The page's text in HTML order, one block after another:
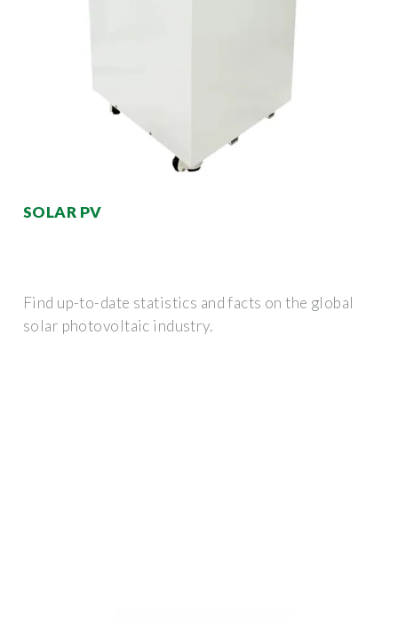
SOLAR PV
Find up-to-date statistics and facts on the global
solar photovoltaic industry.